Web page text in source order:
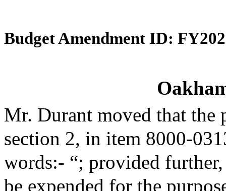
Budget Amendment ID:
Mr. Durant moved that the
section 2, in item 8000-
words:- “; provided
be expended for the